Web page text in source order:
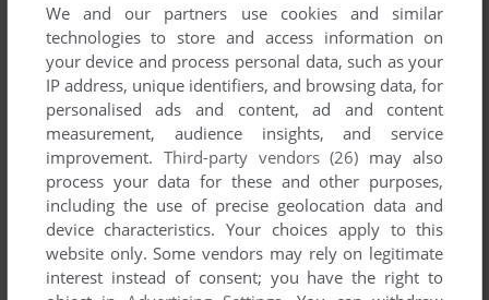
SEND COMMENT
Download Evil Zone
We and our partners use cookies and similar
technologies to store and access information on
your device and process personal data, such as your
IP address, unique identifiers, and browsing data, for
personalised ads and content, ad and content
measurement, audience insights, and service
improvement. Third-party vendors (26) may also
process your data for these and other purposes,
including the use of precise geolocation data and
device characteristics. Your choices apply to this
website only. Some vendors may rely on legitimate
interest instead of consent; you have the right to